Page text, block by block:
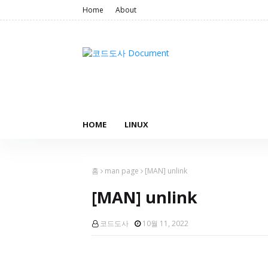
Home About
HOME LINUX
홈 man page [MAN] unlink
[MAN] unlink
코드도사 10월 11, 2022